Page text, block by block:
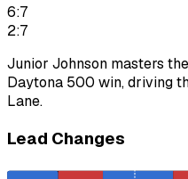
6:7
2:7
Junior Johnson masters
Daytona 500 win, driving
Lane.
Lead Changes